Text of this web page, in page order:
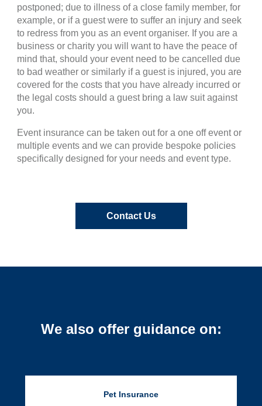
postponed; due to illness of a close family member, for
example, or if a guest were to suffer an injury and seek
to redress from you as an event organiser. If you are a
business or charity you will want to have the peace of
mind that, should your event need to be cancelled due
to bad weather or similarly if a guest is injured, you are
covered for the costs that you have already incurred or
the legal costs should a guest bring a law suit against
you.
Event insurance can be taken out for a one off event or
multiple events and we can provide bespoke policies
specifically designed for your needs and event type.
Contact Us
We also offer guidance on:
Pet Insurance